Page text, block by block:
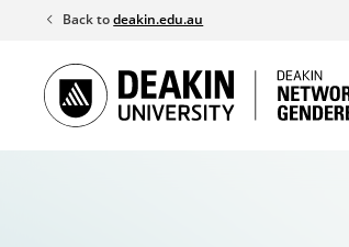
content
Back todeakin.edu.au